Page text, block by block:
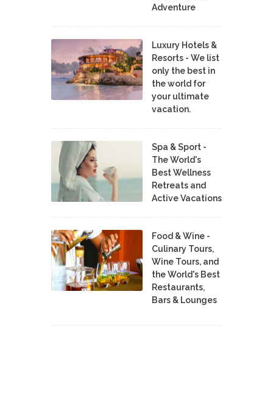
Adventure
Luxury Hotels &
Resorts - We list
only the best in
the world for
your ultimate
vacation.
Spa & Sport -
The World's
Best Wellness
Retreats and
Active Vacations
Food & Wine -
Culinary Tours,
Wine Tours, and
the World's Best
Restaurants,
Bars & Lounges